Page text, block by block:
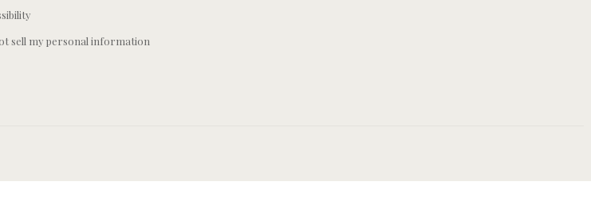
sell my personal information